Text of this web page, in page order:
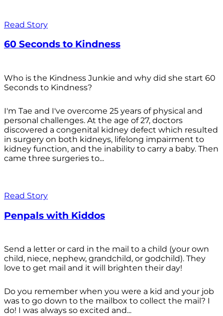
Read Story
60 Seconds to Kindness
Who is the Kindness Junkie and why did she start 60
Seconds to Kindness?
I'm Tae and I've overcome 25 years of physical and
personal challenges. At the age of 27, doctors
discovered a congenital kidney defect which resulted
in surgery on both kidneys, lifelong impairment to
kidney function, and the inability to carry a baby. Then
came three surgeries to...
Read Story
Penpals with Kiddos
Send a letter or card in the mail to a child (your own
child, niece, nephew, grandchild, or godchild). They
love to get mail and it will brighten their day!
Do you remember when you were a kid and your job
was to go down to the mailbox to collect the mail? I
do! I was always so excited and...